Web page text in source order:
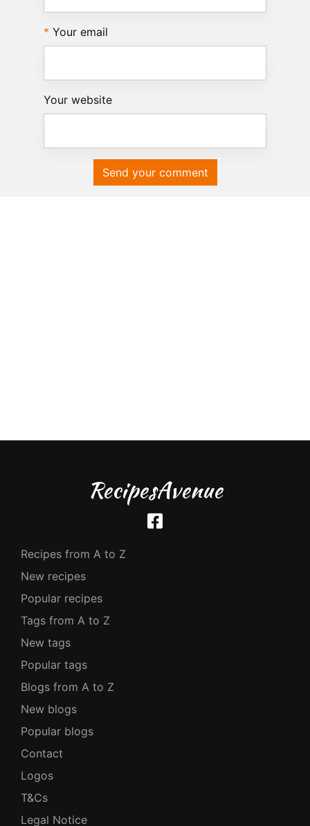
Your email
Your website
Send your comment
RecipesAvenue
Recipes from A to Z
New recipes
Popular recipes
Tags from A to Z
New tags
Popular tags
Blogs from A to Z
New blogs
Popular blogs
Contact
Logos
T&Cs
Legal Notice